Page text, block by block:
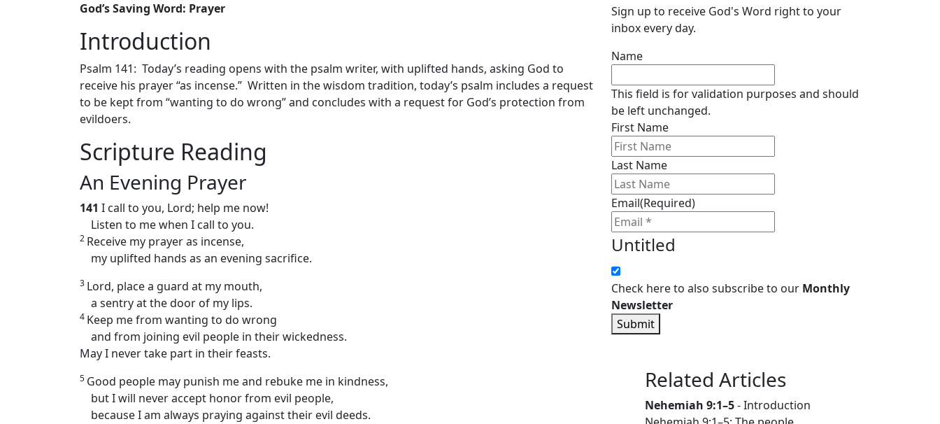
God’s Saving Word: Prayer
Introduction
Psalm 141: Today’s reading opens with the psalm writer, with uplifted hands, asking God to
receive his prayer “as incense.” Written in the wisdom tradition, today’s psalm includes a request
to be kept from “wanting to do wrong” and concludes with a request for God’s protection from
evildoers.
Scripture Reading
An Evening Prayer
141 I call to you, Lord; help me now!
Listen to me when I call to you.
2 Receive my prayer as incense,
my uplifted hands as an evening sacrifice.
3 Lord, place a guard at my mouth,
a sentry at the door of my lips.
4 Keep me from wanting to do wrong
and from joining evil people in their wickedness.
May I never take part in their feasts.
5 Good people may punish me and rebuke me in kindness,
but I will never accept honor from evil people,
because I am always praying against their evil deeds.
Sign up to receive God's Word right to your
inbox every day.
Name
This field is for validation purposes and should
be left unchanged.
First Name
Last Name
Email(Required)
Untitled
Check here to also subscribe to our Monthly
Newsletter
Submit
Related Articles
Nehemiah 9:1–5- Introduction